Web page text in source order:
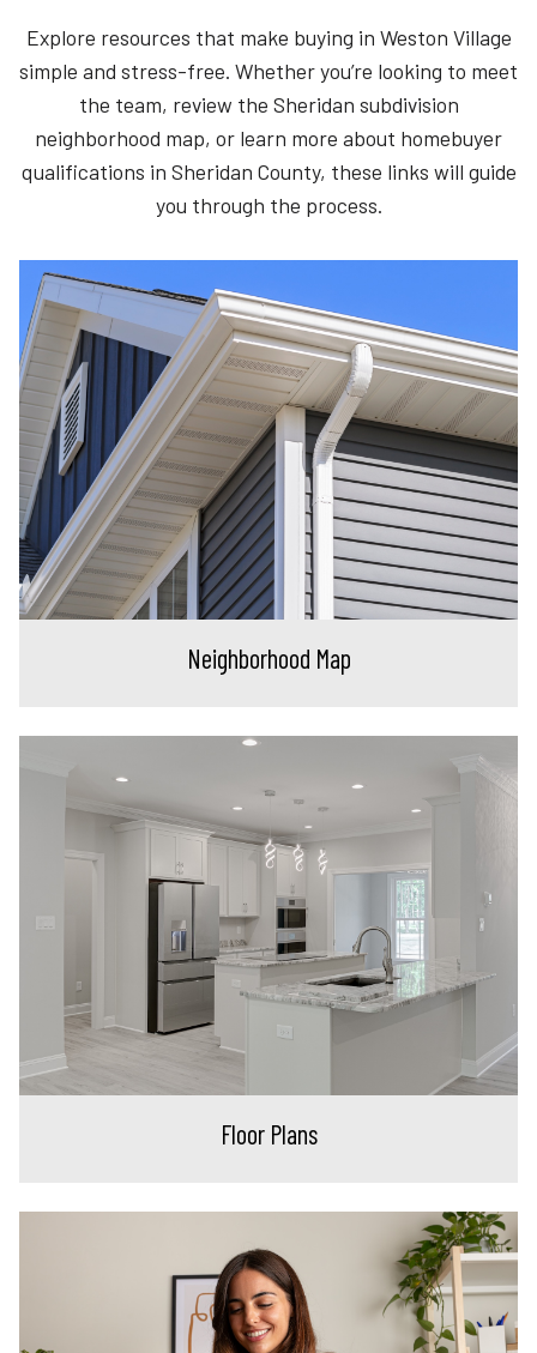
Explore resources that make buying in Weston Village
simple and stress-free. Whether you’re looking to meet
the team, review the Sheridan subdivision
neighborhood map, or learn more about homebuyer
qualifications in Sheridan County, these links will guide
you through the process.
Neighborhood Map
Floor Plans